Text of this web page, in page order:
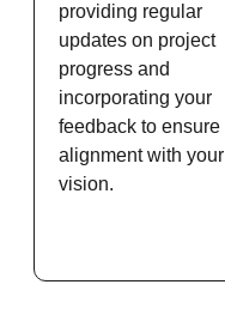
providing regular
updates on project
progress and
incorporating your
feedback to ensure
alignment with your
vision.